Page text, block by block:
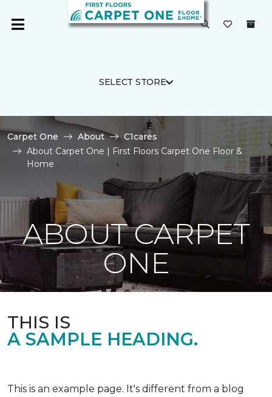
SELECT STORE
Carpet One About
C1cares
About Carpet One | First Floors Carpet One Floor &
Home
ABOUT CARPET
ONE
THIS IS
A SAMPLE HEADING.
This is an example page. It's different from a blog